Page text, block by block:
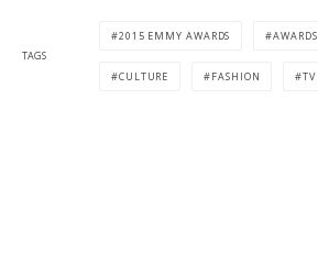
TAGS
2015 EMMY AWARDS AWARDS
CULTURE FASHION TV